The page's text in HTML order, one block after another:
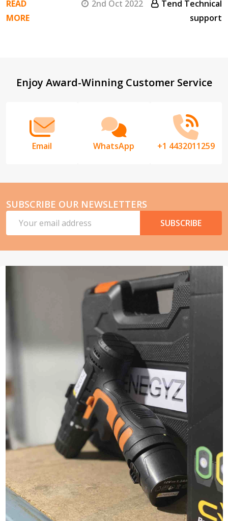
READ
MORE
2nd Oct 2022
Tend Technical
support
Footer
Enjoy Award-Winning Customer Service
Email WhatsApp +1 4432011259
SUBSCRIBE OUR NEWSLETTERS
Address
SUBSCRIBE